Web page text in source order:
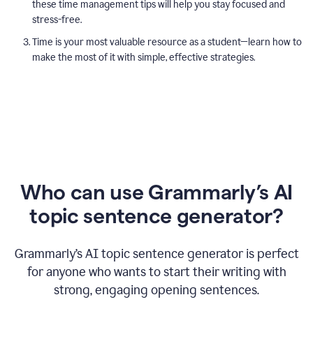
these time management tips will help you stay focused and
stress-free.
Time is your most valuable resource as a student—learn how to
make the most of it with simple, effective strategies.
Who can use Grammarly’s AI
topic sentence generator?
Grammarly’s AI topic sentence generator is perfect
for anyone who wants to start their writing with
strong, engaging opening sentences.